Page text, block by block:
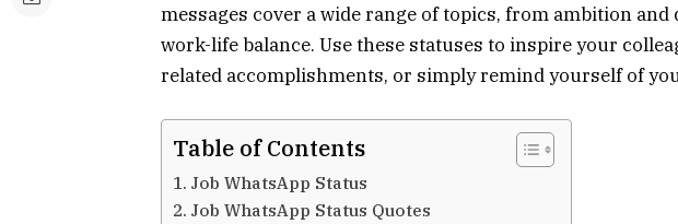
messages cover a wide range of topics, from ambition and
work-life balance. Use these statuses to inspire your
related accomplishments, or simply remind yourself of
Table of Contents
Job WhatsApp Status
Job WhatsApp Status Quotes